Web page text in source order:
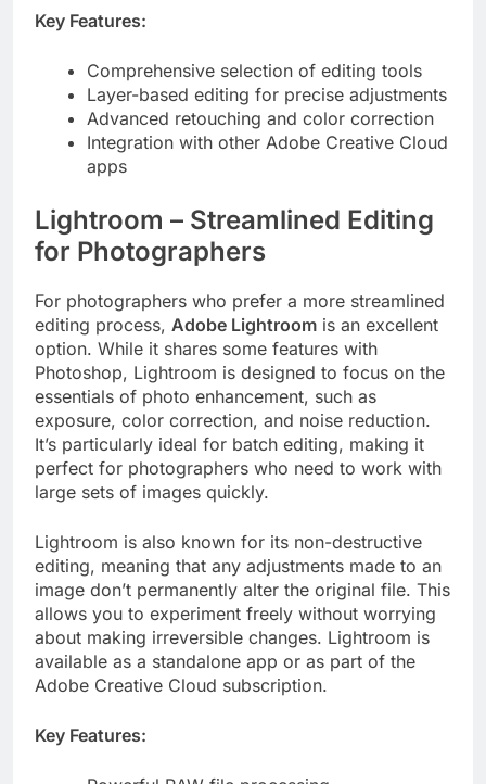
Key Features:
Comprehensive selection of editing tools
Layer-based editing for precise adjustments
Advanced retouching and color correction
Integration with other Adobe Creative Cloud
apps
Lightroom – Streamlined Editing
for Photographers
For photographers who prefer a more streamlined
editing process, Adobe Lightroom is an excellent
option. While it shares some features with
Photoshop, Lightroom is designed to focus on the
essentials of photo enhancement, such as
exposure, color correction, and noise reduction.
It’s particularly ideal for batch editing, making it
perfect for photographers who need to work with
large sets of images quickly.
Lightroom is also known for its non-destructive
editing, meaning that any adjustments made to an
image don’t permanently alter the original file. This
allows you to experiment freely without worrying
about making irreversible changes. Lightroom is
available as a standalone app or as part of the
Adobe Creative Cloud subscription.
Key Features: